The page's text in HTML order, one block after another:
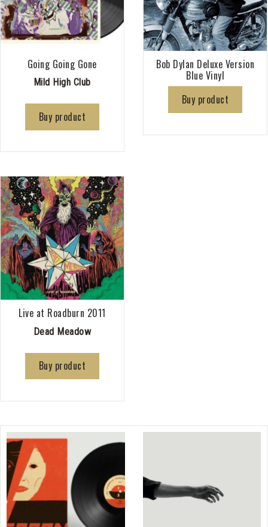
Going Going Gone
Mild High Club
Buy product
Bob Dylan Deluxe Version
Blue Vinyl
Buy product
Live at Roadburn 2011
Dead Meadow
Buy product